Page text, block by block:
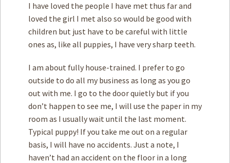
I have loved the people I have met thus far and
loved the girl I met also so would be good with
children but just have to be careful with little
ones as, like all puppies, I have very sharp teeth.
I am about fully house-trained. I prefer to go
outside to do all my business as long as you go
out with me. I go to the door quietly but if you
don’t happen to see me, I will use the paper in my
room as I usually wait until the last moment.
Typical puppy! If you take me out on a regular
basis, I will have no accidents. Just a note, I
haven’t had an accident on the floor in a long